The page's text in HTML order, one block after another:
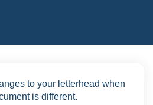
to your letterhead when
is different.